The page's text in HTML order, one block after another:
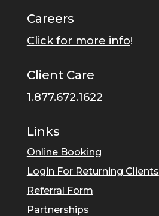
Careers
Click for more info!
Client Care
1.877.672.1622
Links
Online Booking
Login For Returning Clients
Referral Form
Partnerships